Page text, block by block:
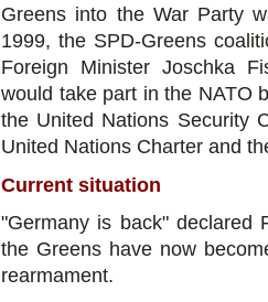
Greens into the War Party
1999, the SPD-Greens
Foreign Minister Joschka
would take part in the NATO
the United Nations Security
United Nations Charter and
Current situation
"Germany is back" declared
the Greens have now
rearmament.